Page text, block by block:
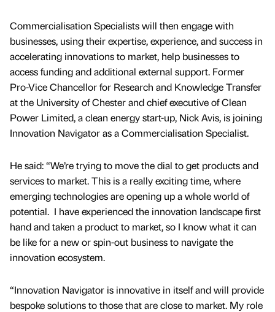
Commercialisation Specialists will then engage with
businesses, using their expertise, experience, and success in
accelerating innovations to market, help businesses to
access funding and additional external support. Former
Pro-Vice Chancellor for Research and Knowledge Transfer
at the University of Chester and chief executive of Clean
Power Limited, a clean energy start-up, Nick Avis, is joining
Innovation Navigator as a Commercialisation Specialist.
He said: “We’re trying to move the dial to get products and
services to market. This is a really exciting time, where
emerging technologies are opening up a whole world of
potential. I have experienced the innovation landscape first
hand and taken a product to market, so I know what it can
be like for a new or spin-out business to navigate the
innovation ecosystem.
“Innovation Navigator is innovative in itself and will provide
bespoke solutions to those that are close to market. My role